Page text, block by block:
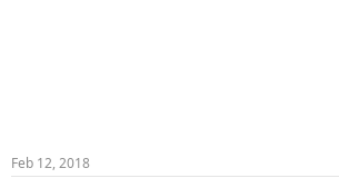
Feb 12, 2018